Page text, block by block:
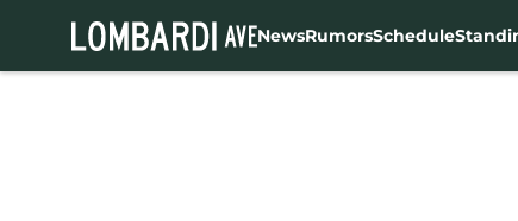
NewsRumorsSchedule